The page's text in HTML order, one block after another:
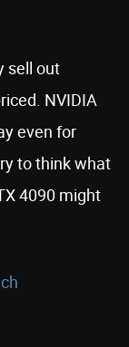
sell out
NVIDIA
even for
to think what
4090 might